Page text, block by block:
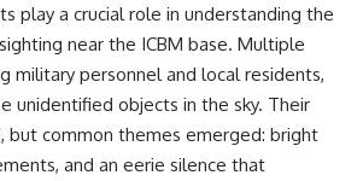
later medical claims
✔️ James Fox's 2026 National
Press Club presentation
✔️ Newly released records and
official statements
✔️ What the historical evidence
supports—and what it doesn't
play a crucial role in understanding the
near the ICBM base. Multiple
military personnel and local residents,
unidentified objects in the sky. Their
but common themes emerged: bright
and an eerie silence that